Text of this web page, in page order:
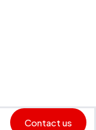
Contact us